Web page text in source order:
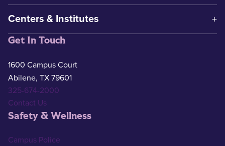
Centers & Institutes
Get In Touch
1600 Campus Court
Abilene, TX 79601
325-674-2000
Contact Us
Safety & Wellness
Campus Police